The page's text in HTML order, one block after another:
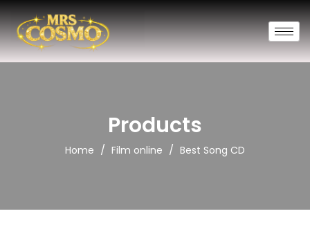
Products
Home / Film online / Best Song CD